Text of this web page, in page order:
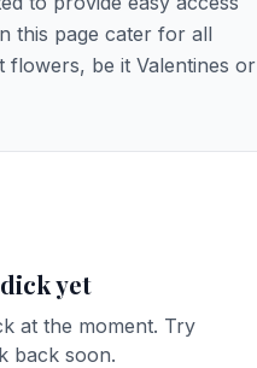
this page cater for all
flowers, be it Valentines or
yet
at the moment. Try
back soon.